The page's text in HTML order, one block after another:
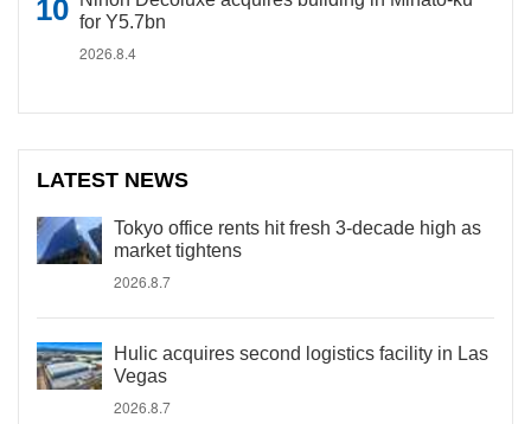
for Y5.7bn
2026.8.4
LATEST NEWS
Tokyo office rents hit fresh 3-decade high as
market tightens
2026.8.7
Hulic acquires second logistics facility in Las
Vegas
2026.8.7